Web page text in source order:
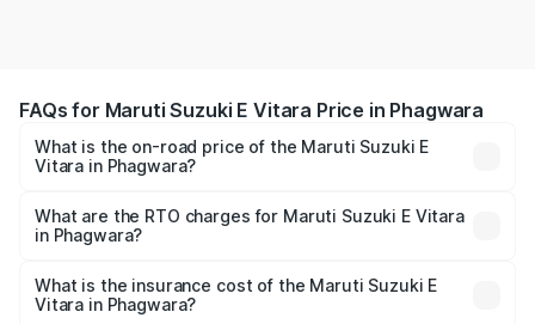
FAQs for Maruti Suzuki E Vitara Price in Phagwara
What is the on-road price of the Maruti Suzuki E
Vitara in Phagwara?
from ₹15.99 Lakhs and ₹20.01 Lakhs. On-road prices vary
across cities based on registration fees, insurance, and
What are the RTO charges for Maruti Suzuki E Vitara
in Phagwara?
Vitara in Phagwara will be undefined.
What is the insurance cost of the Maruti Suzuki E
Vitara in Phagwara?